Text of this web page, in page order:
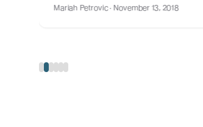
Mariah Petrovic · August 30, 2023